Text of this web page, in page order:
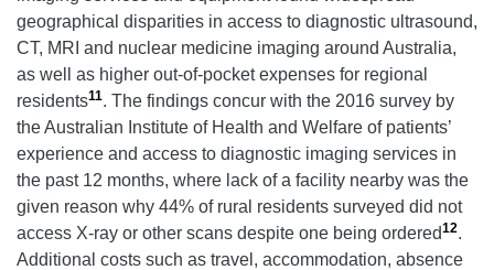
geographical disparities in access to diagnostic ultrasound,
CT, MRI and nuclear medicine imaging around Australia,
as well as higher out-of-pocket expenses for regional
residents11. The findings concur with the 2016 survey by
the Australian Institute of Health and Welfare of patients’
experience and access to diagnostic imaging services in
the past 12 months, where lack of a facility nearby was the
given reason why 44% of rural residents surveyed did not
access X-ray or other scans despite one being ordered12.
Additional costs such as travel, accommodation, absence